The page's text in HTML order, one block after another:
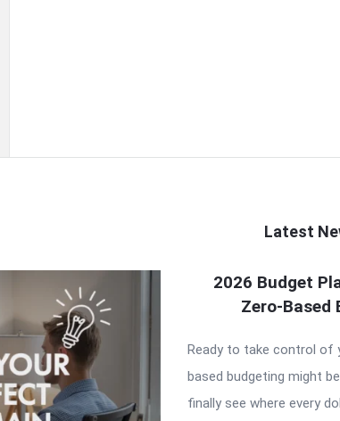
Latest
2026 Budget
Zero-Based
Ready to take control of
based budgeting might
finally see where every